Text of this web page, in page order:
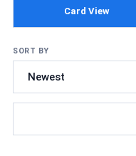
Card View
SORT BY